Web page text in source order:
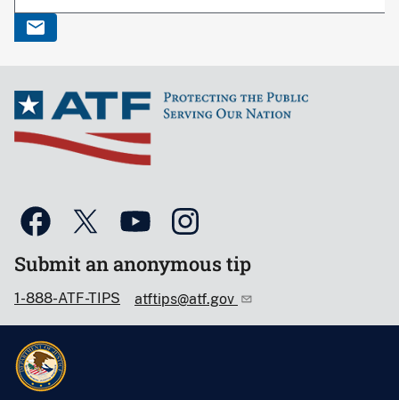
Submit an anonymous tip
1-888-ATF-TIPS atftips@atf.gov